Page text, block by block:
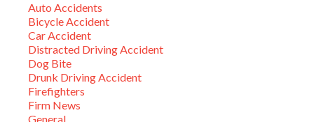
Auto Accidents
Bicycle Accident
Car Accident
Distracted Driving Accident
Dog Bite
Drunk Driving Accident
Firefighters
Firm News
General